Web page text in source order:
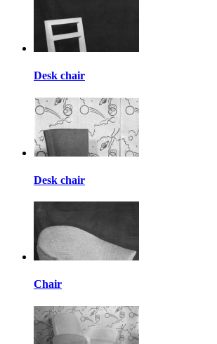
Desk chair
Desk chair
Chair